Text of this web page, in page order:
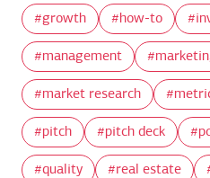
growth how-to
management
market research
pitch pitch deck
quality real estate